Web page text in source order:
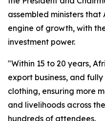
assembled ministers
engine of growth, with
investment power.
"Within 15 to 20 years,
export business, and
clothing, ensuring more
and livelihoods across
hundreds of attendees.